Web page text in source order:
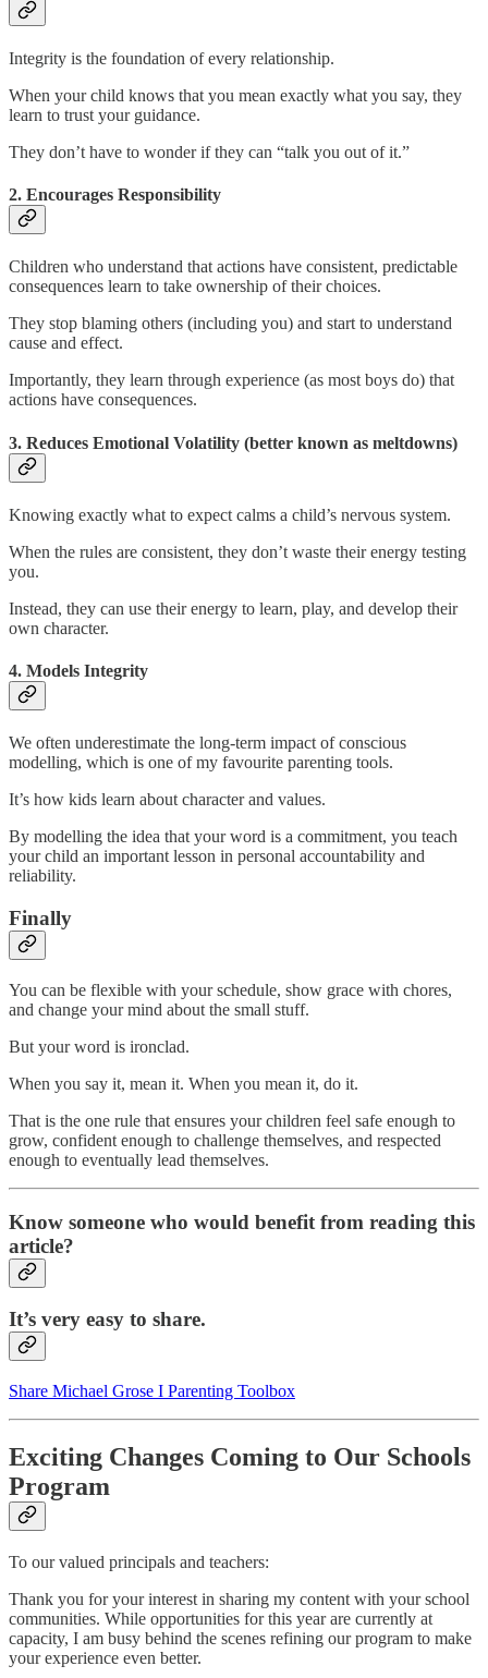
Integrity is the foundation of every relationship.
When your child knows that you mean exactly what you say, they
learn to trust your guidance.
They don’t have to wonder if they can “talk you out of it.”
2. Encourages Responsibility
Children who understand that actions have consistent, predictable
consequences learn to take ownership of their choices.
They stop blaming others (including you) and start to understand
cause and effect.
Importantly, they learn through experience (as most boys do) that
actions have consequences.
3. Reduces Emotional Volatility (better known as meltdowns)
Knowing exactly what to expect calms a child’s nervous system.
When the rules are consistent, they don’t waste their energy testing
you.
Instead, they can use their energy to learn, play, and develop their
own character.
4. Models Integrity
We often underestimate the long-term impact of conscious
modelling, which is one of my favourite parenting tools.
It’s how kids learn about character and values.
By modelling the idea that your word is a commitment, you teach
your child an important lesson in personal accountability and
reliability.
Finally
You can be flexible with your schedule, show grace with chores,
and change your mind about the small stuff.
But your word is ironclad.
When you say it, mean it. When you mean it, do it.
That is the one rule that ensures your children feel safe enough to
grow, confident enough to challenge themselves, and respected
enough to eventually lead themselves.
Know someone who would benefit from reading this
article?
It’s very easy to share.
Share Michael Grose I Parenting Toolbox
Exciting Changes Coming to Our Schools
Program
To our valued principals and teachers:
Thank you for your interest in sharing my content with your school
communities. While opportunities for this year are currently at
capacity, I am busy behind the scenes refining our program to make
your experience even better.